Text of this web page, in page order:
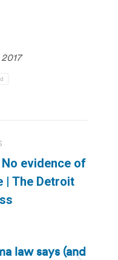
evidence of
| The Detroit
law says (and